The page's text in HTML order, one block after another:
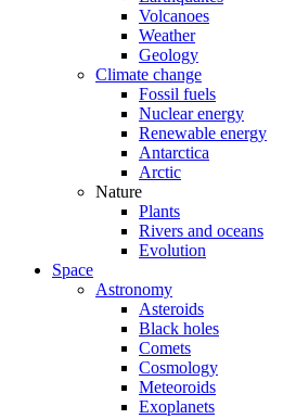
Volcanoes
Weather
Geology
Climate change
Fossil fuels
Nuclear energy
Renewable energy
Antarctica
Arctic
Nature
Plants
Rivers and oceans
Evolution
Space
Astronomy
Asteroids
Black holes
Comets
Cosmology
Meteoroids
Exoplanets